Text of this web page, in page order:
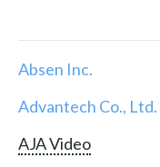
Absen Inc.
Advantech Co., Ltd.
AJA Video